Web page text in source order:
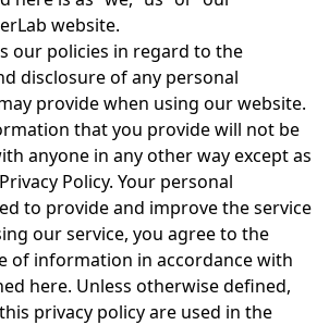
website.
our policies in regard to the
disclosure of any personal
provide when using our website.
that you provide will not be
anyone in any other way except as
Policy. Your personal
to provide and improve the service
our service, you agree to the
of information in accordance with
here. Unless otherwise defined,
privacy policy are used in the